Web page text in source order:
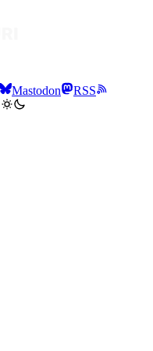
Mastodon
RSS